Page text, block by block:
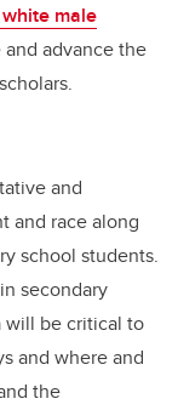
male
advance the
and
and race along
school students.
secondary
will be critical to
and where and
the